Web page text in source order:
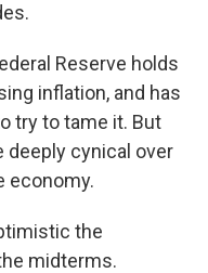
Reserve holds
inflation, and has
try to tame it. But
deeply cynical over
economy.
the
midterms.